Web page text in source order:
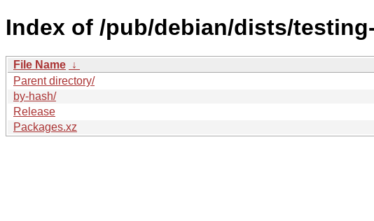
Index of /pub/debian/dists/
File Name ↓
Parent directory/
by-hash/
Release
Packages.xz